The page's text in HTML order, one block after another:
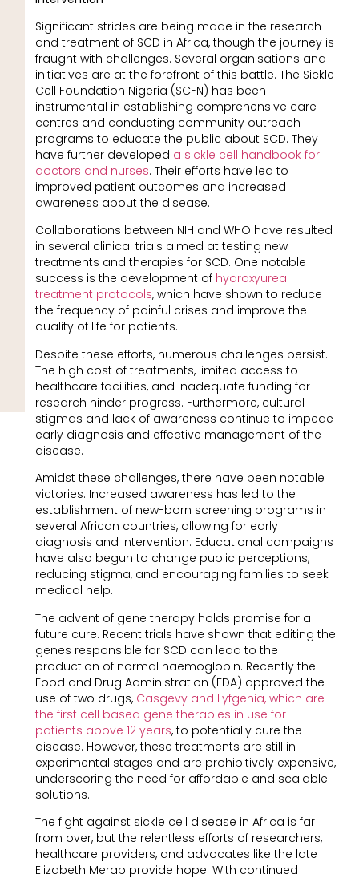
Significant strides are being made in the research
and treatment of SCD in Africa, though the journey is
fraught with challenges. Several organisations and
initiatives are at the forefront of this battle. The Sickle
Cell Foundation Nigeria (SCFN) has been
instrumental in establishing comprehensive care
centres and conducting community outreach
programs to educate the public about SCD. They
have further developed a sickle cell handbook for
doctors and nurses. Their efforts have led to
improved patient outcomes and increased
awareness about the disease.
Collaborations between NIH and WHO have resulted
in several clinical trials aimed at testing new
treatments and therapies for SCD. One notable
success is the development of hydroxyurea
treatment protocols, which have shown to reduce
the frequency of painful crises and improve the
quality of life for patients.
Despite these efforts, numerous challenges persist.
The high cost of treatments, limited access to
healthcare facilities, and inadequate funding for
research hinder progress. Furthermore, cultural
stigmas and lack of awareness continue to impede
early diagnosis and effective management of the
disease.
Amidst these challenges, there have been notable
victories. Increased awareness has led to the
establishment of new-born screening programs in
several African countries, allowing for early
diagnosis and intervention. Educational campaigns
have also begun to change public perceptions,
reducing stigma, and encouraging families to seek
medical help.
The advent of gene therapy holds promise for a
future cure. Recent trials have shown that editing the
genes responsible for SCD can lead to the
production of normal haemoglobin. Recently the
Food and Drug Administration (FDA) approved the
use of two drugs, Casgevy and Lyfgenia, which are
the first cell based gene therapies in use for
patients above 12 years, to potentially cure the
disease. However, these treatments are still in
experimental stages and are prohibitively expensive,
underscoring the need for affordable and scalable
solutions.
The fight against sickle cell disease in Africa is far
from over, but the relentless efforts of researchers,
healthcare providers, and advocates like the late
Elizabeth Merab provide hope. With continued